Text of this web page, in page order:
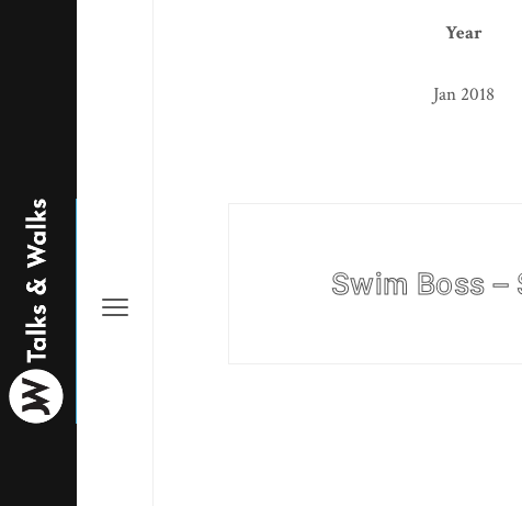
Year
Jan 2018
Swim Boss –